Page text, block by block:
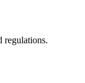
regulations.